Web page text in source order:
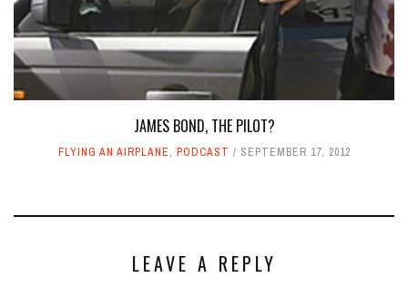
JAMES BOND, THE PILOT?
FLYING AN AIRPLANE, PODCAST SEPTEMBER 17, 2012
LEAVE A REPLY